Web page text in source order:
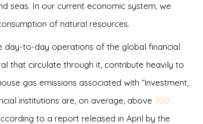
seas. In our current economic system, we
of natural resources.
day-to-day operations of the global financial
that circulate through it, contribute heavily to
gas emissions associated with “investment,
institutions are, on average, above 700
to a report released in April by the